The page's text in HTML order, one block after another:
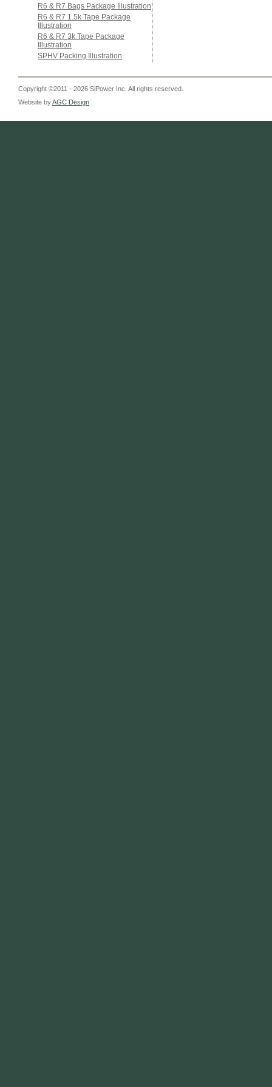
R6 & R7 Bags Package Illustration
R6 & R7 1.5k Tape Package
Illustration
R6 & R7 3k Tape Package
Illustration
SPHV Packing Illustration
Copyright ©2011 - 2026 SiPower Inc. All rights reserved.
Website byAGC Design